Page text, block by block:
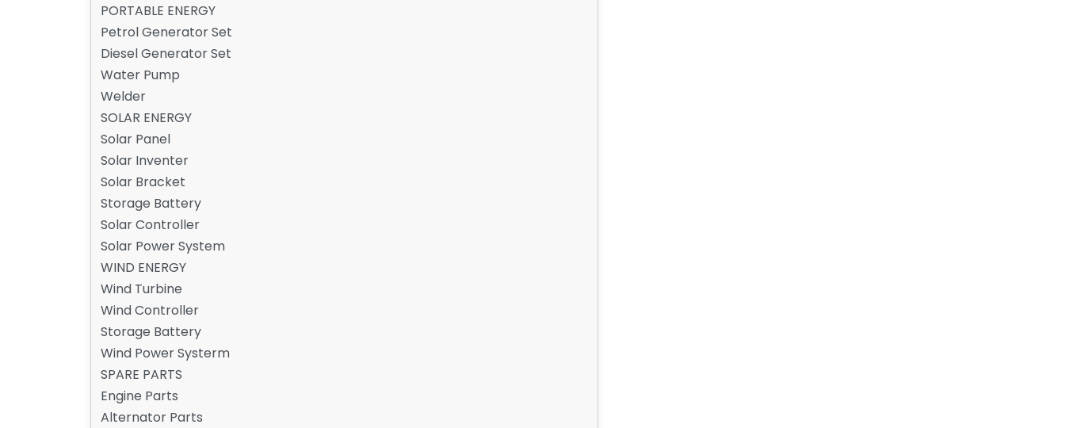
PORTABLE ENERGY
Petrol Generator Set
Diesel Generator Set
Water Pump
Welder
SOLAR ENERGY
Solar Panel
Solar Inventer
Solar Bracket
Storage Battery
Solar Controller
Solar Power System
WIND ENERGY
Wind Turbine
Wind Controller
Storage Battery
Wind Power Systerm
SPARE PARTS
Engine Parts
Alternator Parts